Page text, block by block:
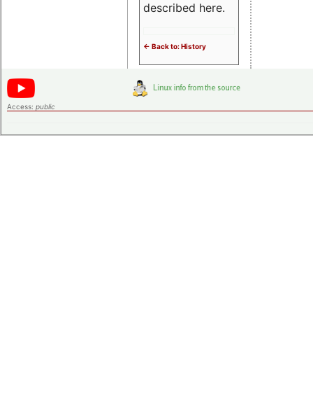
described here.
<- Back to: History
Access: public